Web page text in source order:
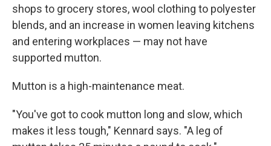
shops to grocery stores, wool clothing to polyester
blends, and an increase in women leaving kitchens
and entering workplaces — may not have
supported mutton.
Mutton is a high-maintenance meat.
"You've got to cook mutton long and slow, which
makes it less tough," Kennard says. "A leg of